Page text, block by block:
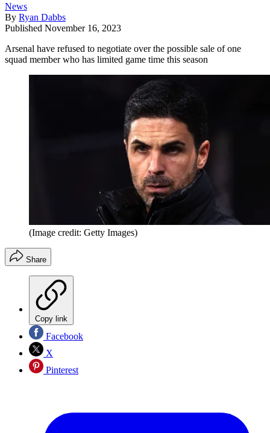
News
By Ryan Dabbs
Published November 16, 2023
Arsenal have refused to negotiate over the possible sale of one
squad member who has limited game time this season
(Image credit: Getty Images)
Share
Copy link
Facebook
X
Pinterest